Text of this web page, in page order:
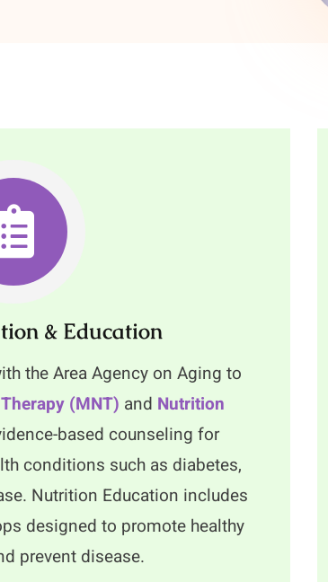
& Education
the Area Agency on Aging to
(MNT) and Nutrition
based counseling for
conditions such as diabetes,
Nutrition Education includes
designed to promote healthy
prevent disease.